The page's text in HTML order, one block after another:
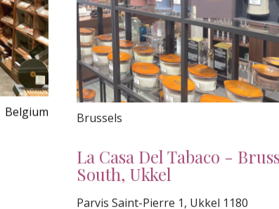
Belgium Brussels
La Casa Del Tabaco -
South, Ukkel
Parvis Saint-Pierre 1, Ukkel 1180